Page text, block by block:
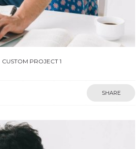
CUSTOM PROJECT 1
SHARE